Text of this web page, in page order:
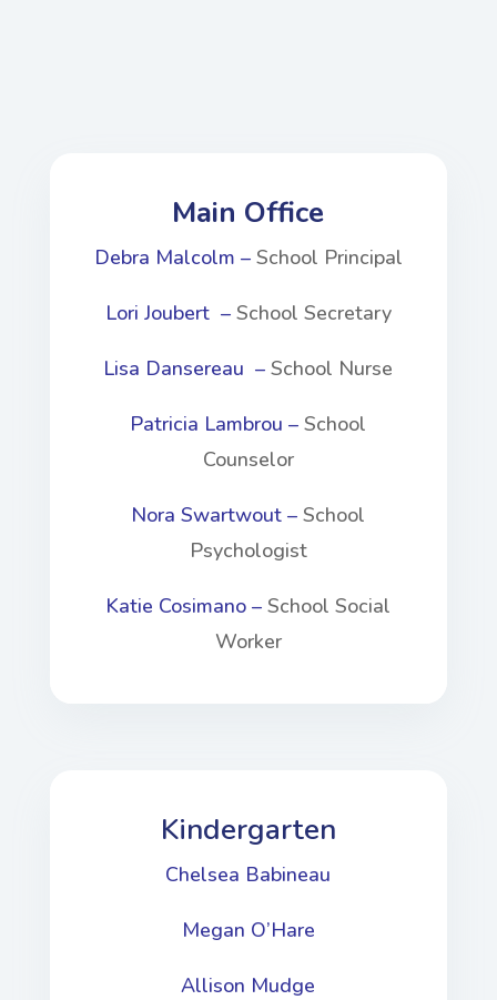
Main Office
Debra Malcolm –School Principal
Lori Joubert –School Secretary
Lisa Dansereau – School Nurse
Patricia Lambrou – School
Counselor
Nora Swartwout – School
Psychologist
Katie Cosimano – School Social
Worker
Kindergarten
Chelsea Babineau
Megan O’Hare
Allison Mudge